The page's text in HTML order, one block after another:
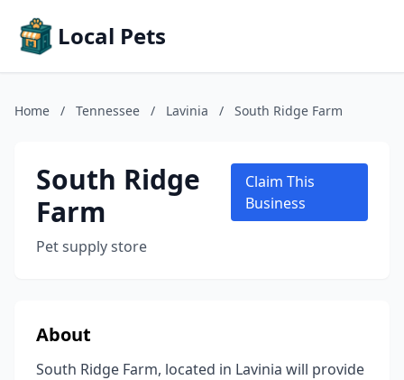
Local Pets
Home / Tennessee / Lavinia / South Ridge Farm
South Ridge
Farm
Pet supply store
Claim This
Business
About
South Ridge Farm, located in Lavinia will provide